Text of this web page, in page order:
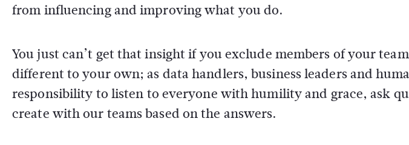
from influencing and improving what you do.
You just can’t get that insight if you exclude members of your
different to your own; as data handlers, business leaders and
responsibility to listen to everyone with humility and grace, ask
create with our teams based on the answers.